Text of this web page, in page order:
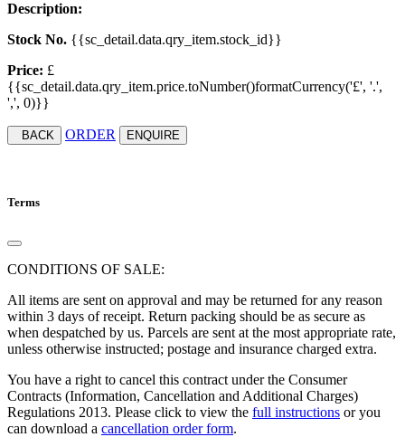
Description:
Stock No. {{sc_detail.data.qry_item.stock_id}}
Price: £
{{sc_detail.data.qry_item.price.toNumber()formatCurrency('£', '.',
',', 0)}}
BACK ORDER ENQUIRE
Terms
CONDITIONS OF SALE:
All items are sent on approval and may be returned for any reason
within 3 days of receipt. Return packing should be as secure as
when despatched by us. Parcels are sent at the most appropriate rate,
unless otherwise instructed; postage and insurance charged extra.
You have a right to cancel this contract under the Consumer
Contracts (Information, Cancellation and Additional Charges)
Regulations 2013. Please click to view the full instructions or you
can download a cancellation order form.